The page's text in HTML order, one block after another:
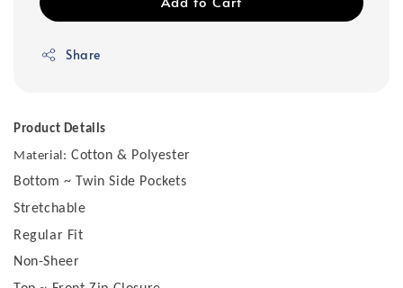
Share
Product Details
Material: Cotton & Polyester
Bottom ~ Twin Side Pockets
Stretchable
Regular Fit
Non-Sheer